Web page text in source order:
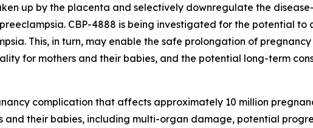
up by the placenta and selectively downregulate the
CBP-4888 is being investigated for the potential
This, in turn, may enable the safe prolongation of
for mothers and their babies, and the potential long-term
complication that affects approximately 10 million
and their babies, including multi-organ damage, potential